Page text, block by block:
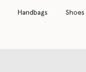
Handbags Shoes